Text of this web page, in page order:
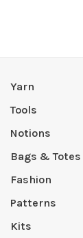
Yarn
Tools
Notions
Bags & Totes
Fashion
Patterns
Kits